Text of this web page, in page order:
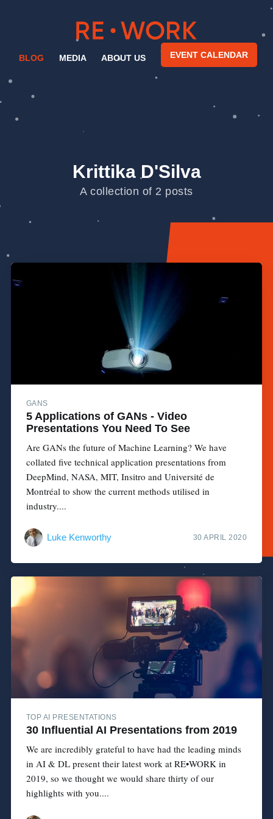
BLOG MEDIA ABOUT US EVENT CALENDAR
Krittika D'Silva
A collection of 2 posts
GANS
5 Applications of GANs - Video
Presentations You Need To See
Are GANs the future of Machine Learning? We have
collated five technical application presentations from
DeepMind, NASA, MIT, Insitro and Université de
Montréal to show the current methods utilised in
industry....
Luke Kenworthy 30 APRIL 2020
TOP AI PRESENTATIONS
30 Influential AI Presentations from 2019
We are incredibly grateful to have had the leading minds
in AI & DL present their latest work at RE•WORK in
2019, so we thought we would share thirty of our
highlights with you....